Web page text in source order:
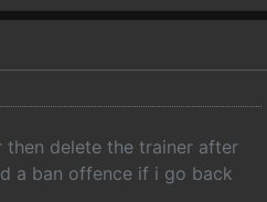
delete the trainer after
a ban offence if i go back